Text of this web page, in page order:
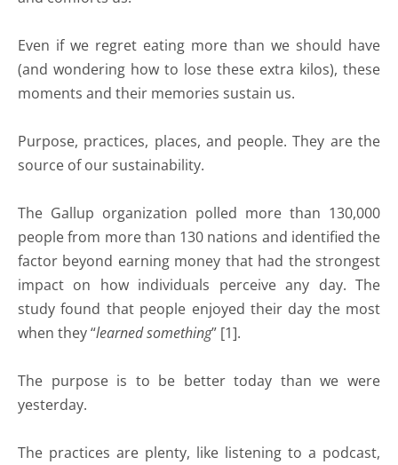
Even if we regret eating more than we should have
(and wondering how to lose these extra kilos), these
moments and their memories sustain us.
Purpose, practices, places, and people. They are the
source of our sustainability.
The Gallup organization polled more than 130,000
people from more than 130 nations and identified the
factor beyond earning money that had the strongest
impact on how individuals perceive any day. The
study found that people enjoyed their day the most
when they “learned something” [1].
The purpose is to be better today than we were
yesterday.
The practices are plenty, like listening to a podcast,